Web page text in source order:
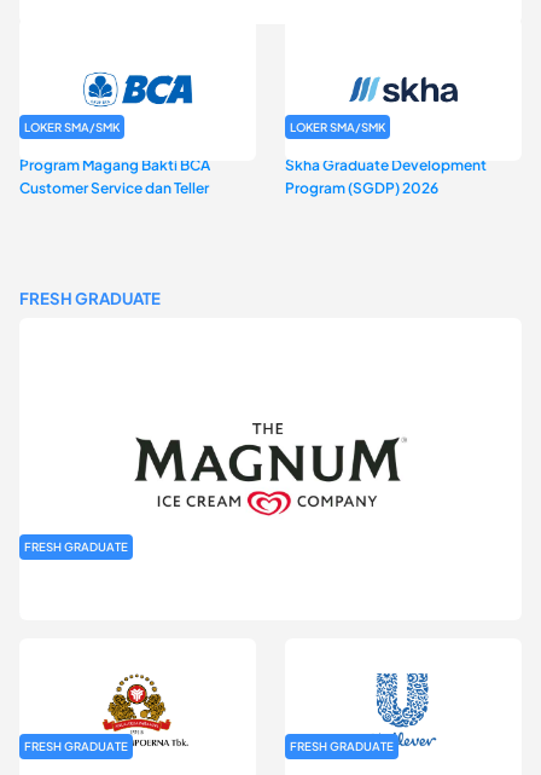
LOKER SMA/SMK
Program Magang Bakti BCA
Customer Service dan Teller
LOKER SMA/SMK
Skha Graduate Development
Program (SGDP) 2026
FRESH GRADUATE
FRESH GRADUATE
FRESH GRADUATE FRESH GRADUATE